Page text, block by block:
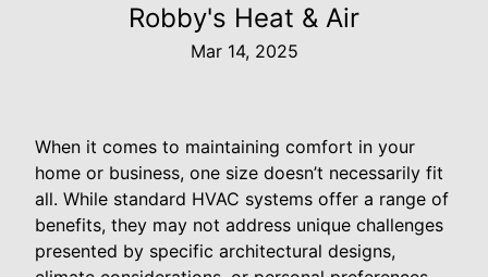
Robby's Heat & Air
Mar 14, 2025
When it comes to maintaining comfort in your
home or business, one size doesn’t necessarily fit
all. While standard HVAC systems offer a range of
benefits, they may not address unique challenges
presented by specific architectural designs,